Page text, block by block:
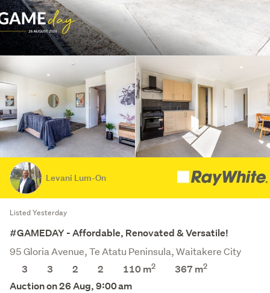
Levani Lum-On
Listed Yesterday
#GAMEDAY - Affordable, Renovated & Versatile!
95 Gloria Avenue, Te Atatu Peninsula, Waitakere City
3
3 2 2 110 m2 367 m2
Auction on 26 Aug, 9:00 am